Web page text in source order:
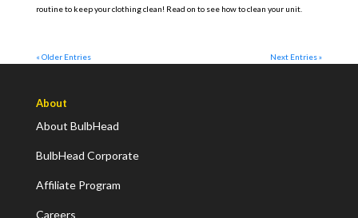
routine to keep your clothing clean! Read on to see how to clean your unit.
« Older Entries Next Entries »
About
About BulbHead
BulbHead Corporate
Affiliate Program
Careers